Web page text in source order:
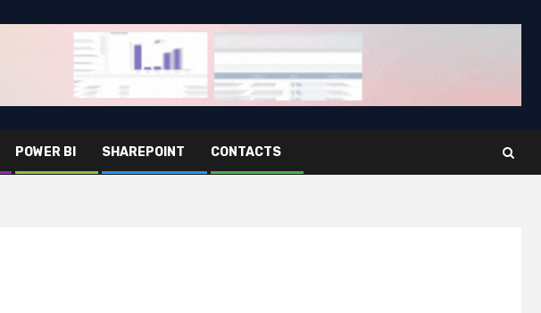
POWER BI SHAREPOINT CONTACTS